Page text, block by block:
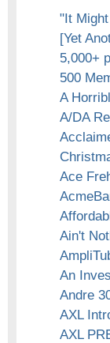
"It
[Yet
5,000+
500
A
A/DA
Ace
Ain't
An
Andre
AXL
AXL